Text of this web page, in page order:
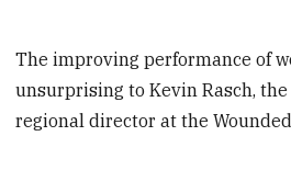
The improving performance of
unsurprising to Kevin Rasch,
regional director at the